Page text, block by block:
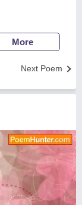
More
Next Poem